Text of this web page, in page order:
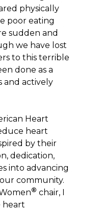
physically
poor eating
sudden and
we have lost
to this terrible
done as a
and actively
Heart
heart
by their
dedication,
into advancing
community.
® chair, I
heart